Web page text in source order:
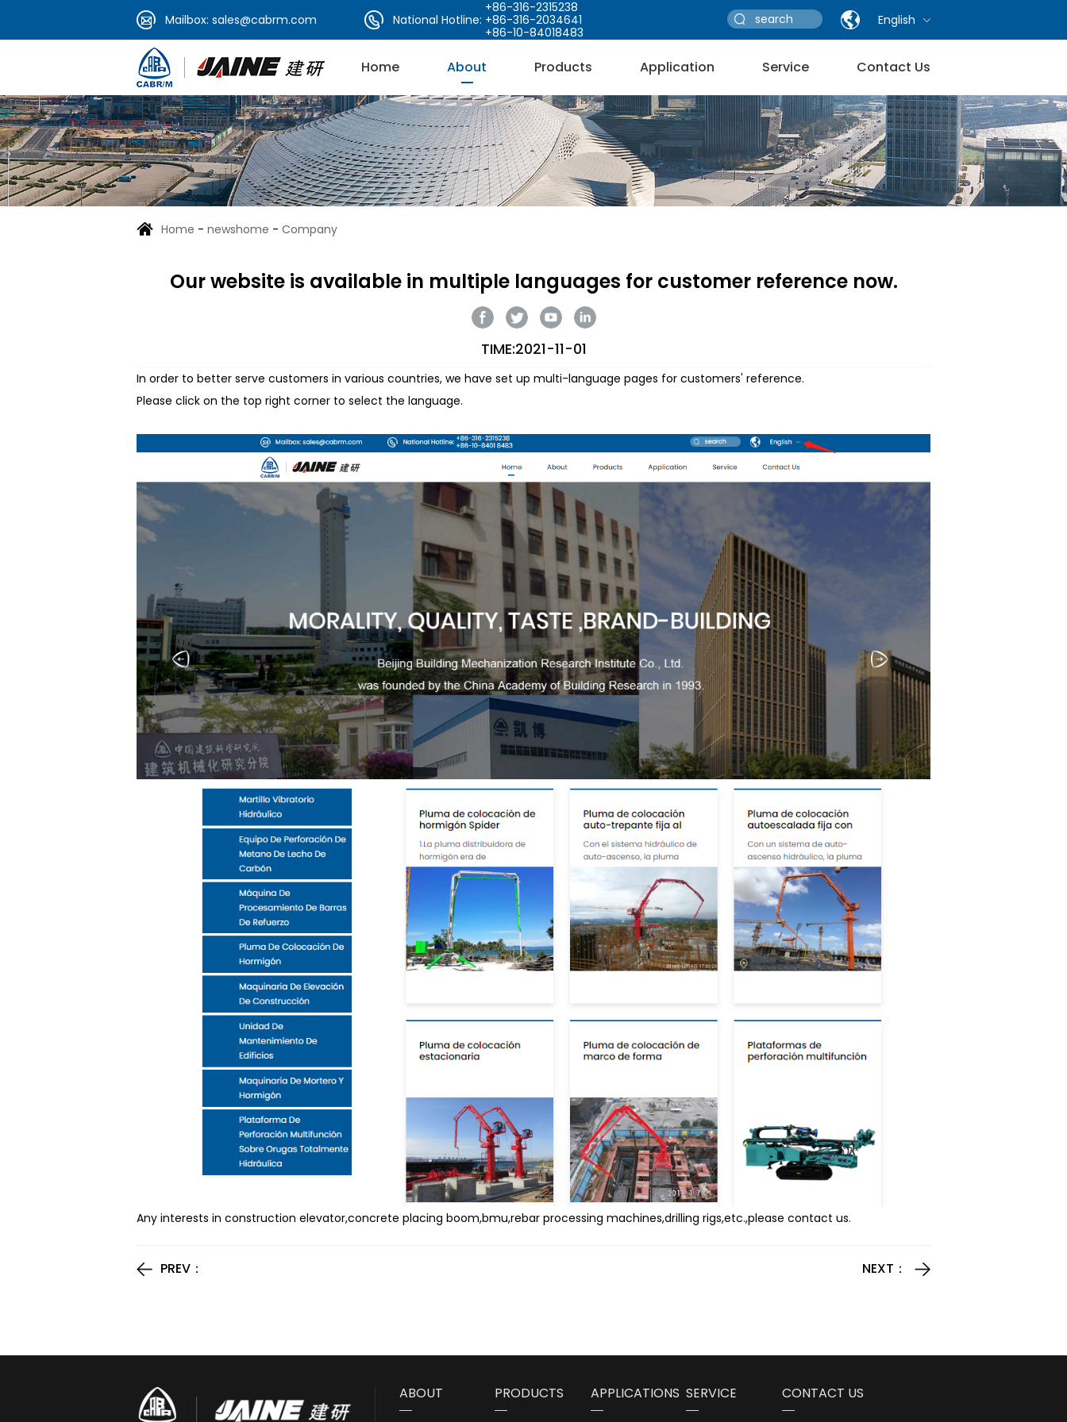
Mailbox: sales@cabrm.com National Hotline:
+86-316-2315238
+86-316-2034641
+86-10-84018483
English
Home About Products Application Service Contact Us
Home - newshome - Company
Our website is available in multiple languages for customer reference now.
TIME:2021-11-01
In order to better serve customers in various countries, we have set up multi-language pages for customers' reference.
Please click on the top right corner to select the language.
Any interests in construction elevator,concrete placing boom,bmu,rebar processing machines,drilling rigs,etc.,please contact us.
PREV： NEXT：
ABOUT PRODUCTS APPLICATIONS SERVICE CONTACT US